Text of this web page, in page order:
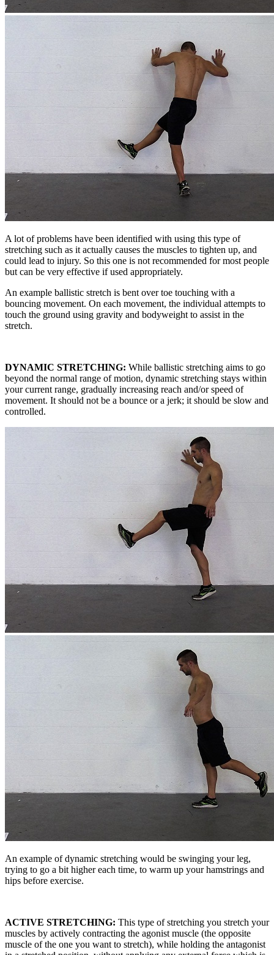
A lot of problems have been identified with using this type of
stretching such as it actually causes the muscles to tighten up, and
could lead to injury. So this one is not recommended for most people
but can be very effective if used appropriately.
An example ballistic stretch is bent over toe touching with a
bouncing movement. On each movement, the individual attempts to
touch the ground using gravity and bodyweight to assist in the
stretch.
DYNAMIC STRETCHING: While ballistic stretching aims to go
beyond the normal range of motion, dynamic stretching stays within
your current range, gradually increasing reach and/or speed of
movement. It should not be a bounce or a jerk; it should be slow and
controlled.
An example of dynamic stretching would be swinging your leg,
trying to go a bit higher each time, to warm up your hamstrings and
hips before exercise.
ACTIVE STRETCHING: This type of stretching you stretch your
muscles by actively contracting the agonist muscle (the opposite
muscle of the one you want to stretch), while holding the antagonist